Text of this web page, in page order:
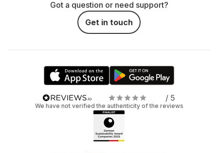
Got a question or need support?
Get in touch
/ 5
We have not verified the authenticity of the reviews